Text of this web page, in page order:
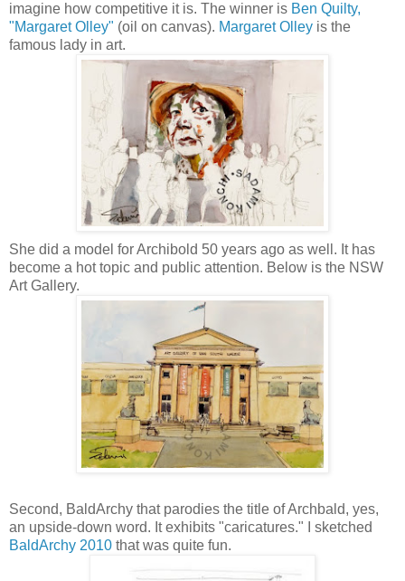
imagine how competitive it is. The winner is Ben Quilty,
"Margaret Olley" (oil on canvas). Margaret Olley is the
famous lady in art.
She did a model for Archibold 50 years ago as well. It has
become a hot topic and public attention. Below is the NSW
Art Gallery.
Second, BaldArchy that parodies the title of Archbald, yes,
an upside-down word. It exhibits "caricatures." I sketched
BaldArchy 2010 that was quite fun.